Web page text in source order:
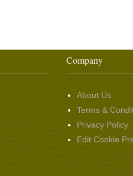
Company
About Us
Terms &
Privacy Policy
Edit Cookie